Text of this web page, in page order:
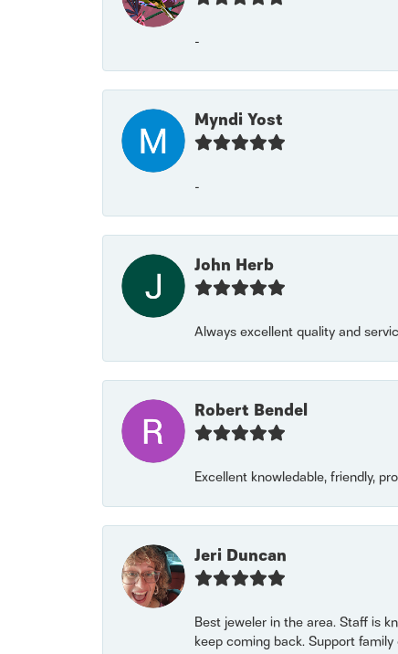
-
Myndi Yost
-
John Herb
Always excellent quality and
Robert Bendel
Excellent knowledable, friendly,
Jeri Duncan
Best jeweler in the area. Staff is
keep coming back. Support